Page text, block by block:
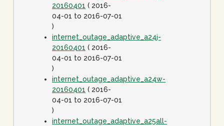
20160401 ( 2016-
04-01 to 2016-07-01
)
internet_outage_adaptive_a24j-
20160401 ( 2016-
04-01 to 2016-07-01
)
internet_outage_adaptive_a24w-
20160401 ( 2016-
04-01 to 2016-07-01
)
internet_outage_adaptive_a25all-